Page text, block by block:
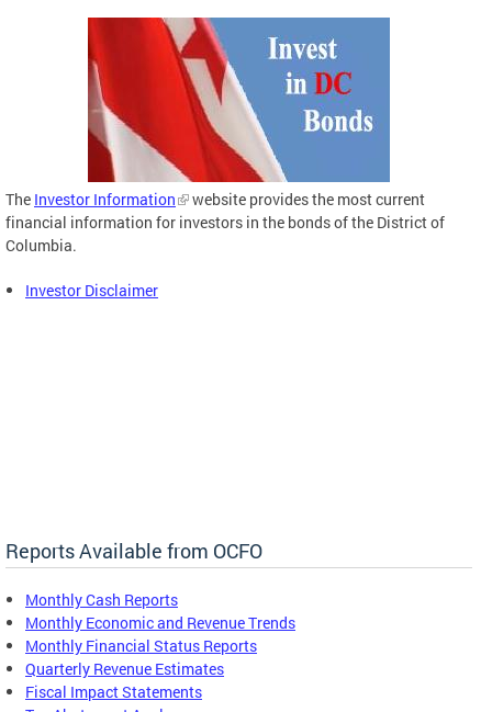
The Investor Information
website provides the most current
financial information for investors in the bonds of the District of
Columbia.
Investor Disclaimer
Reports Available from OCFO
Monthly Cash Reports
Monthly Economic and Revenue Trends
Monthly Financial Status Reports
Quarterly Revenue Estimates
Fiscal Impact Statements